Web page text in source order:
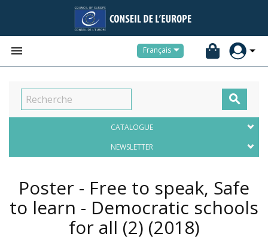
 Français

CATALOGUE
NEWSLETTER
Poster - Free to speak, Safe
to learn - Democratic schools
for all (2) (2018)